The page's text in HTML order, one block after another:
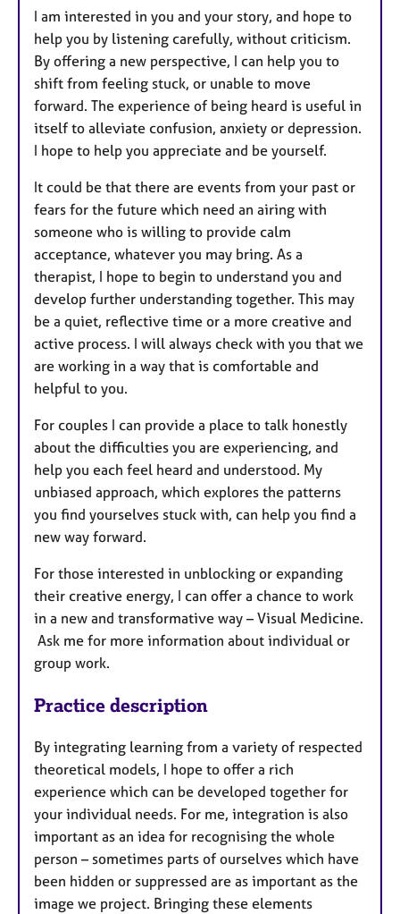
I am interested in you and your story, and hope to
help you by listening carefully, without criticism.
By offering a new perspective, I can help you to
shift from feeling stuck, or unable to move
forward. The experience of being heard is useful in
itself to alleviate confusion, anxiety or depression.
I hope to help you appreciate and be yourself.
It could be that there are events from your past or
fears for the future which need an airing with
someone who is willing to provide calm
acceptance, whatever you may bring. As a
therapist, I hope to begin to understand you and
develop further understanding together. This may
be a quiet, reflective time or a more creative and
active process. I will always check with you that we
are working in a way that is comfortable and
helpful to you.
For couples I can provide a place to talk honestly
about the difficulties you are experiencing, and
help you each feel heard and understood. My
unbiased approach, which explores the patterns
you find yourselves stuck with, can help you find a
new way forward.
For those interested in unblocking or expanding
their creative energy, I can offer a chance to work
in a new and transformative way – Visual Medicine.
Ask me for more information about individual or
group work.
Practice description
By integrating learning from a variety of respected
theoretical models, I hope to offer a rich
experience which can be developed together for
your individual needs. For me, integration is also
important as an idea for recognising the whole
person – sometimes parts of ourselves which have
been hidden or suppressed are as important as the
image we project. Bringing these elements